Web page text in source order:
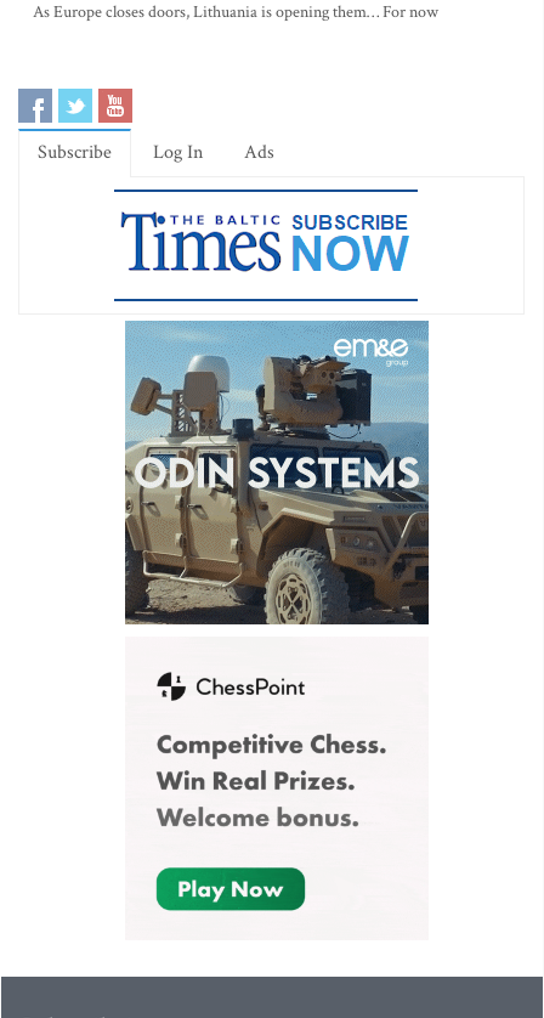
As Europe closes doors, Lithuania is opening them… For now
Subscribe Log In Ads